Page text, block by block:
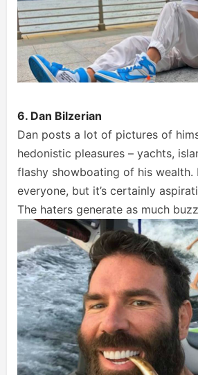
6. Dan Bilzerian
Dan posts a lot of pictures of
hedonistic pleasures – yachts,
flashy showboating of his wealth.
everyone, but it’s certainly
The haters generate as much